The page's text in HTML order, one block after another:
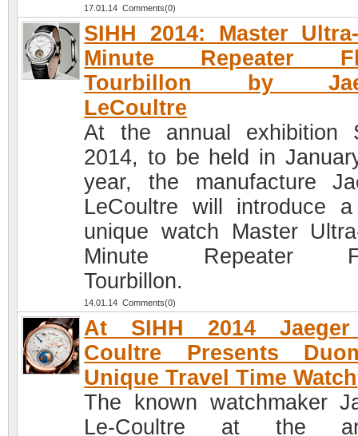
17.01.14 Comments(0)
SIHH 2014: Master
Minute Repeater
Tourbillon by
LeCoultre
At the annual exhibition
2014, to be held in
year, the manufacture
LeCoultre will introduce
unique watch Master
Minute Repeater
Tourbillon.
14.01.14 Comments(0)
At SIHH 2014
Coultre Presents
Unique Travel Time Watch
The known watchmaker
Le-Coultre at the